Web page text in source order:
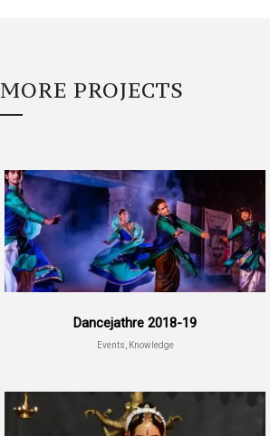
MORE PROJECTS
Dancejathre 2018-19
Events, Knowledge